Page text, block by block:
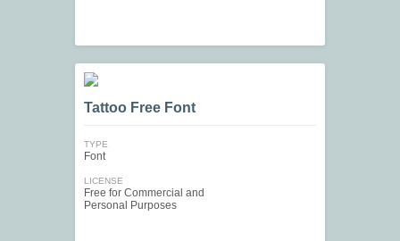
Tattoo Free Font
TYPE
Font
LICENSE
Free for Commercial and
Personal Purposes